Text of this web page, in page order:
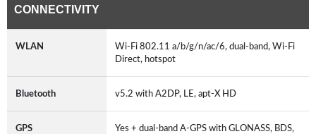
CONNECTIVITY
WLAN
Wi-Fi 802.11 a/b/g/n/ac/6, dual-band, Wi-Fi
Direct, hotspot
Bluetooth v5.2 with A2DP, LE, apt-X HD
GPS
Yes + dual-band A-GPS with GLONASS, BDS,